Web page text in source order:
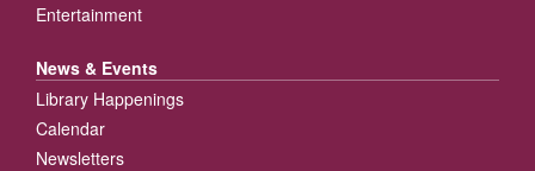
Entertainment
News & Events
Library Happenings
Calendar
Newsletters